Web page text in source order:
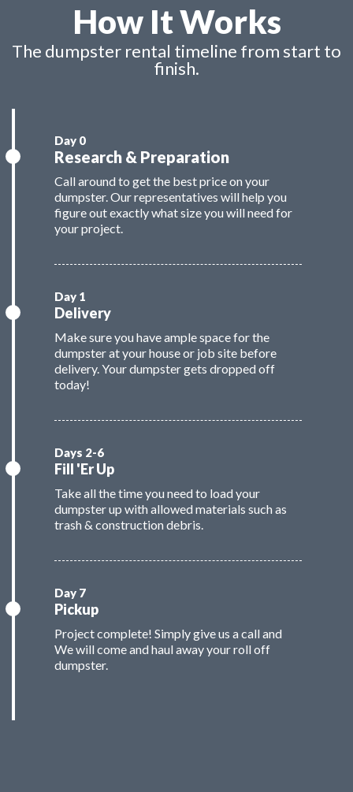
How It Works
The dumpster rental timeline from start to
finish.
Research & Preparation
Call around to get the best price on your
dumpster. Our representatives will help you
figure out exactly what size you will need for
your project.
Delivery
Make sure you have ample space for the
dumpster at your house or job site before
delivery. Your dumpster gets dropped off
today!
Fill 'Er Up
Take all the time you need to load your
dumpster up with allowed materials such as
trash & construction debris.
Pickup
Project complete! Simply give us a call and
We will come and haul away your roll off
dumpster.